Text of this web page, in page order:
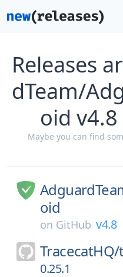
Releases
dTeam/
oid
Maybe you can find
oid
on GitHub v4.8
TracecatHQ/
0.25.1